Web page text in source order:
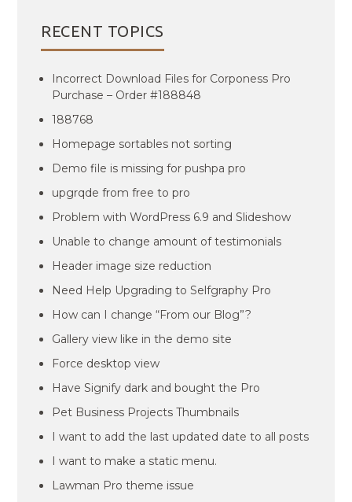
RECENT TOPICS
Incorrect Download Files for Corponess Pro
Purchase – Order #188848
188768
Homepage sortables not sorting
Demo file is missing for pushpa pro
upgrqde from free to pro
Problem with WordPress 6.9 and Slideshow
Unable to change amount of testimonials
Header image size reduction
Need Help Upgrading to Selfgraphy Pro
How can I change “From our Blog”?
Gallery view like in the demo site
Force desktop view
Have Signify dark and bought the Pro
Pet Business Projects Thumbnails
I want to add the last updated date to all posts
I want to make a static menu.
Lawman Pro theme issue